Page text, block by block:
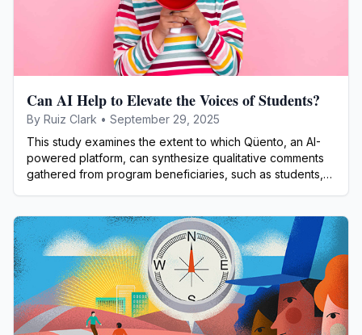
Can AI Help to Elevate the Voices of Students?
By Ruiz Clark • September 29, 2025
This study examines the extent to which Qüento, an AI-
powered platform, can synthesize qualitative comments
gathered from program beneficiaries, such as students,